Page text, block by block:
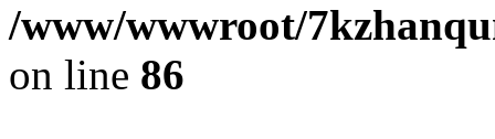
/www/wwwroot/
on line 86